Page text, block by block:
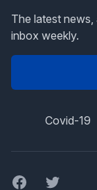
The latest
inbox weekly.
Covid-19
FacebookTwitter